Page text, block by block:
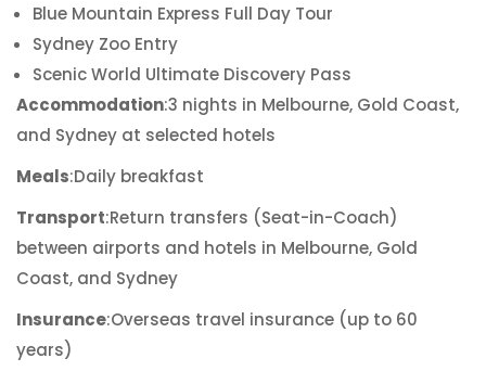
Blue Mountain Express Full Day Tour
Sydney Zoo Entry
Scenic World Ultimate Discovery Pass
Accommodation:3 nights in Melbourne, Gold Coast,
and Sydney at selected hotels
Meals:Daily breakfast
Transport:Return transfers (Seat-in-Coach)
between airports and hotels in Melbourne, Gold
Coast, and Sydney
Insurance:Overseas travel insurance (up to 60
years)